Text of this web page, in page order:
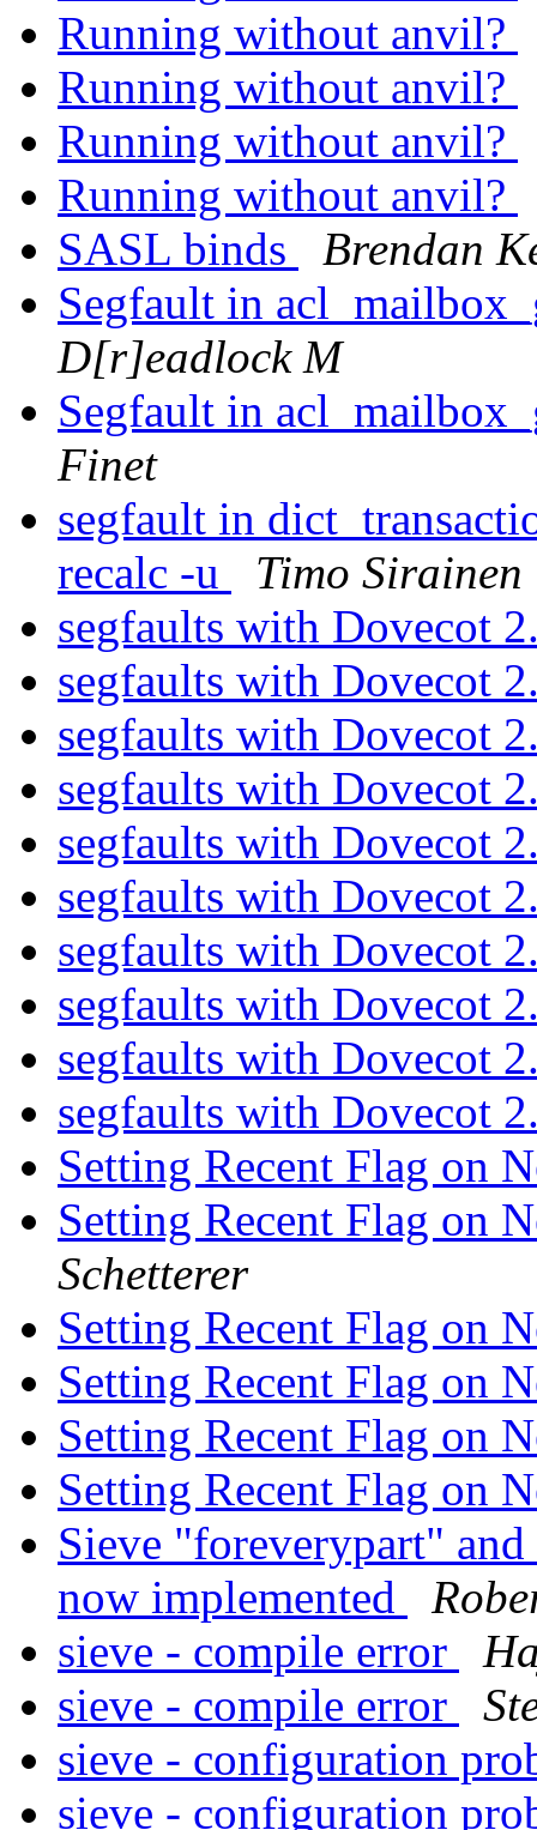
Running without anvil?
Running without anvil?
Running without anvil?
Running without anvil?
SASL binds
Brendan
Segfault in
D[r]eadlock M
Segfault in
Finet
segfault in
recalc -u
Timo Sirainen
segfaults with Dovecot
segfaults with Dovecot
segfaults with Dovecot
segfaults with Dovecot
segfaults with Dovecot
segfaults with Dovecot
segfaults with Dovecot
segfaults with Dovecot
segfaults with Dovecot
segfaults with Dovecot
Setting Recent Flag on
Setting Recent Flag on
Schetterer
Setting Recent Flag on
Setting Recent Flag on
Setting Recent Flag on
Setting Recent Flag on
Sieve "foreverypart"
now implemented
sieve - compile error
sieve - compile error
sieve - configuration
sieve - configuration